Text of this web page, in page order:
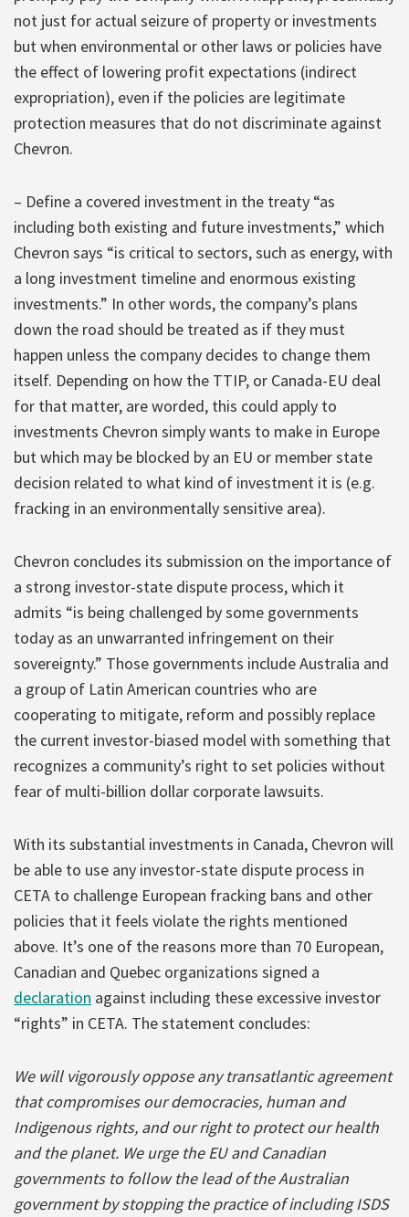
not just for actual seizure of property or investments
but when environmental or other laws or policies have
the effect of lowering profit expectations (indirect
expropriation), even if the policies are legitimate
protection measures that do not discriminate against
Chevron.
– Define a covered investment in the treaty “as
including both existing and future investments,” which
Chevron says “is critical to sectors, such as energy, with
a long investment timeline and enormous existing
investments.” In other words, the company’s plans
down the road should be treated as if they must
happen unless the company decides to change them
itself. Depending on how the TTIP, or Canada-EU deal
for that matter, are worded, this could apply to
investments Chevron simply wants to make in Europe
but which may be blocked by an EU or member state
decision related to what kind of investment it is (e.g.
fracking in an environmentally sensitive area).
Chevron concludes its submission on the importance of
a strong investor-state dispute process, which it
admits “is being challenged by some governments
today as an unwarranted infringement on their
sovereignty.” Those governments include Australia and
a group of Latin American countries who are
cooperating to mitigate, reform and possibly replace
the current investor-biased model with something that
recognizes a community’s right to set policies without
fear of multi-billion dollar corporate lawsuits.
With its substantial investments in Canada, Chevron will
be able to use any investor-state dispute process in
CETA to challenge European fracking bans and other
policies that it feels violate the rights mentioned
above. It’s one of the reasons more than 70 European,
Canadian and Quebec organizations signed a
declaration against including these excessive investor
“rights” in CETA. The statement concludes:
We will vigorously oppose any transatlantic agreement
that compromises our democracies, human and
Indigenous rights, and our right to protect our health
and the planet. We urge the EU and Canadian
governments to follow the lead of the Australian
government by stopping the practice of including ISDS